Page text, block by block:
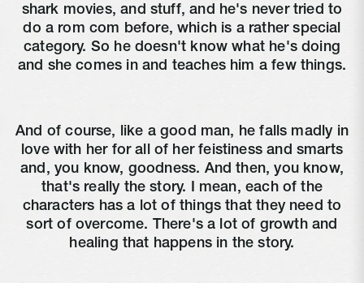
shark movies, and stuff, and he's never tried to
do a rom com before, which is a rather special
category. So he doesn't know what he's doing
and she comes in and teaches him a few things.
And of course, like a good man, he falls madly in
love with her for all of her feistiness and smarts
and, you know, goodness. And then, you know,
that's really the story. I mean, each of the
characters has a lot of things that they need to
sort of overcome. There's a lot of growth and
healing that happens in the story.